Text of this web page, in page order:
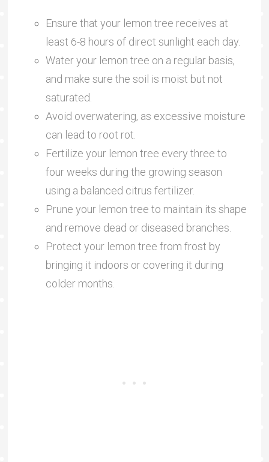
Ensure that your lemon tree receives at
least 6-8 hours of direct sunlight each day.
Water your lemon tree on a regular basis,
and make sure the soil is moist but not
saturated.
Avoid overwatering, as excessive moisture
can lead to root rot.
Fertilize your lemon tree every three to
four weeks during the growing season
using a balanced citrus fertilizer.
Prune your lemon tree to maintain its shape
and remove dead or diseased branches.
Protect your lemon tree from frost by
bringing it indoors or covering it during
colder months.